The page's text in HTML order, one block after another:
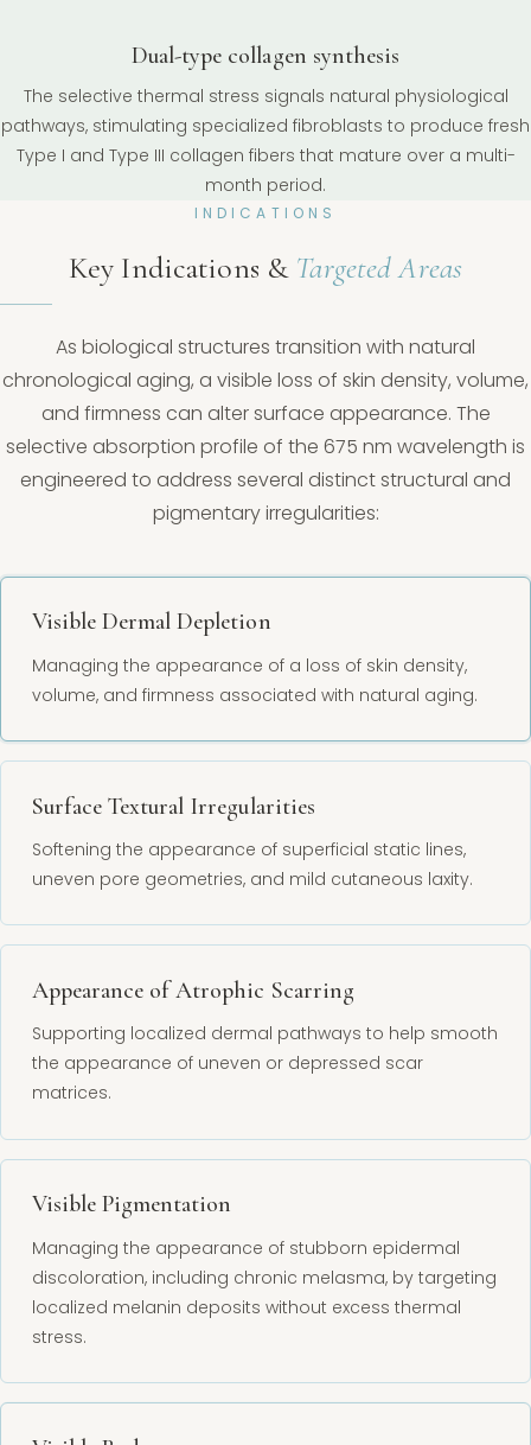
Dual-type collagen synthesis
The selective thermal stress signals natural physiological
pathways, stimulating specialized fibroblasts to produce fresh
Type I and Type III collagen fibers that mature over a multi-
month period.
INDICATIONS
Key Indications & Targeted Areas
As biological structures transition with natural
chronological aging, a visible loss of skin density, volume,
and firmness can alter surface appearance. The
selective absorption profile of the 675 nm wavelength is
engineered to address several distinct structural and
pigmentary irregularities:
Visible Dermal Depletion
Managing the appearance of a loss of skin density,
volume, and firmness associated with natural aging.
Surface Textural Irregularities
Softening the appearance of superficial static lines,
uneven pore geometries, and mild cutaneous laxity.
Appearance of Atrophic Scarring
Supporting localized dermal pathways to help smooth
the appearance of uneven or depressed scar
matrices.
Visible Pigmentation
Managing the appearance of stubborn epidermal
discoloration, including chronic melasma, by targeting
localized melanin deposits without excess thermal
stress.